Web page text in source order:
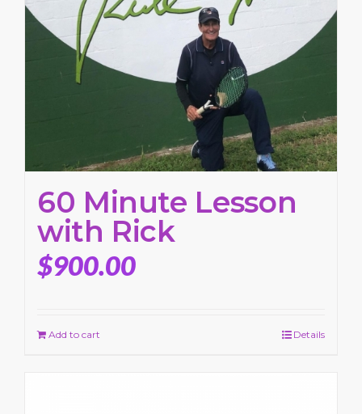
60 Minute Lesson
with Rick
$900.00
Add to cart Details